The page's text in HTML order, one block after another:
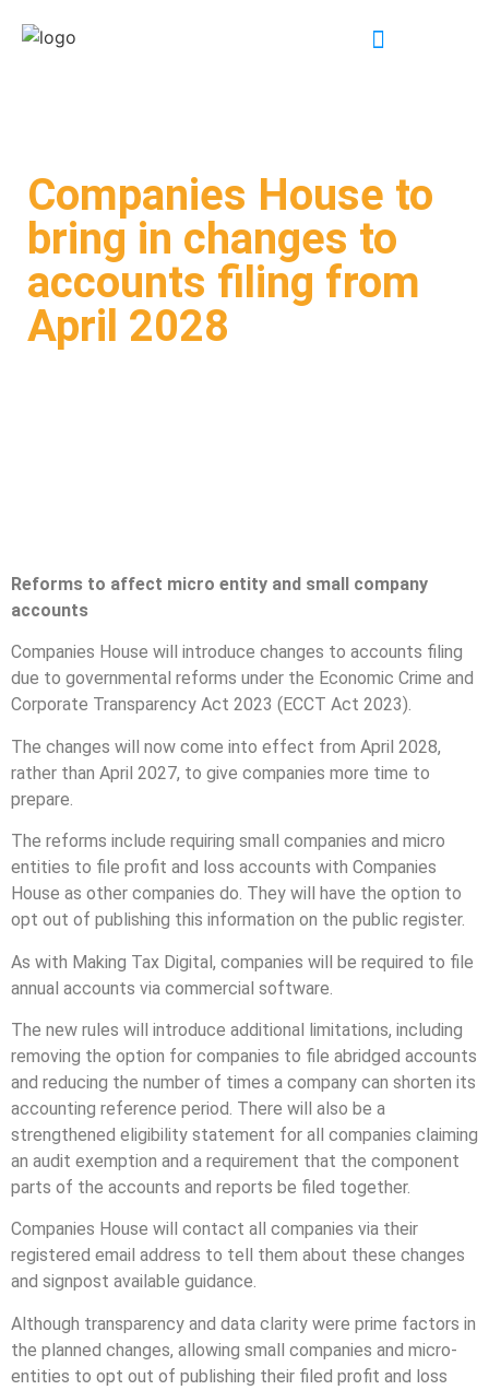
Companies House to
bring in changes to
accounts filing from
April 2028
Reforms to affect micro entity and small company
accounts
Companies House will introduce changes to accounts filing
due to governmental reforms under the Economic Crime and
Corporate Transparency Act 2023 (ECCT Act 2023).
The changes will now come into effect from April 2028,
rather than April 2027, to give companies more time to
prepare.
The reforms include requiring small companies and micro
entities to file profit and loss accounts with Companies
House as other companies do. They will have the option to
opt out of publishing this information on the public register.
As with Making Tax Digital, companies will be required to file
annual accounts via commercial software.
The new rules will introduce additional limitations, including
removing the option for companies to file abridged accounts
and reducing the number of times a company can shorten its
accounting reference period. There will also be a
strengthened eligibility statement for all companies claiming
an audit exemption and a requirement that the component
parts of the accounts and reports be filed together.
Companies House will contact all companies via their
registered email address to tell them about these changes
and signpost available guidance.
Although transparency and data clarity were prime factors in
the planned changes, allowing small companies and micro-
entities to opt out of publishing their filed profit and loss